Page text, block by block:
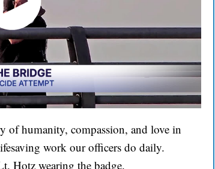
of humanity, compassion, and love in
work our officers do daily.
Hotz wearing the badge.